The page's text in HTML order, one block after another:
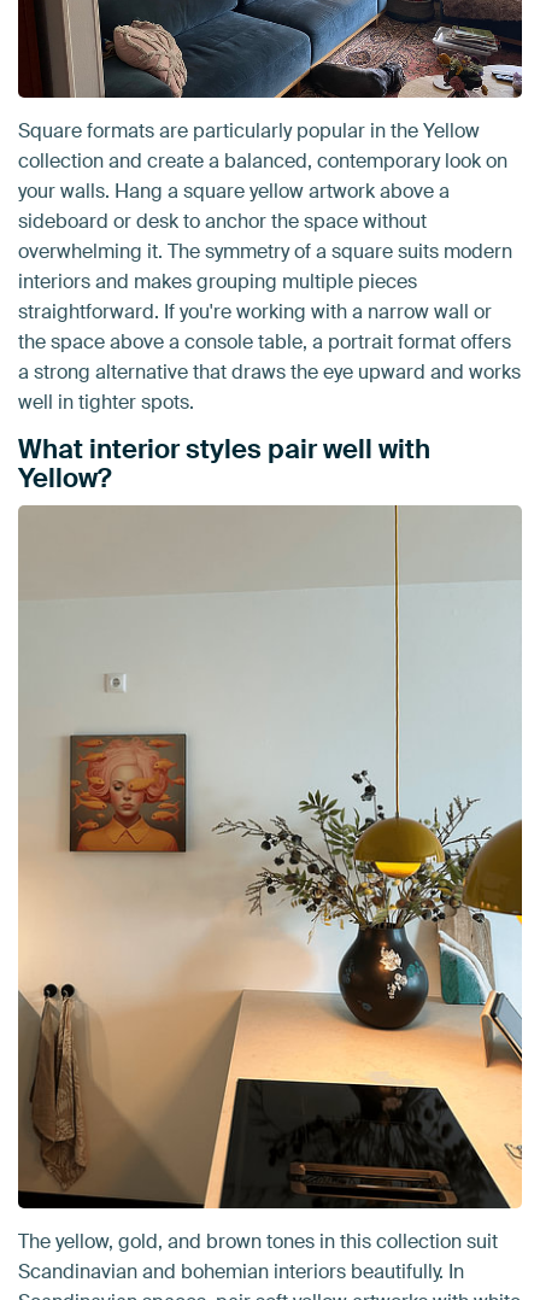
Square formats are particularly popular in the Yellow
collection and create a balanced, contemporary look on
your walls. Hang a square yellow artwork above a
sideboard or desk to anchor the space without
overwhelming it. The symmetry of a square suits modern
interiors and makes grouping multiple pieces
straightforward. If you're working with a narrow wall or
the space above a console table, a portrait format offers
a strong alternative that draws the eye upward and works
well in tighter spots.
What interior styles pair well with
Yellow?
The yellow, gold, and brown tones in this collection suit
Scandinavian and bohemian interiors beautifully. In